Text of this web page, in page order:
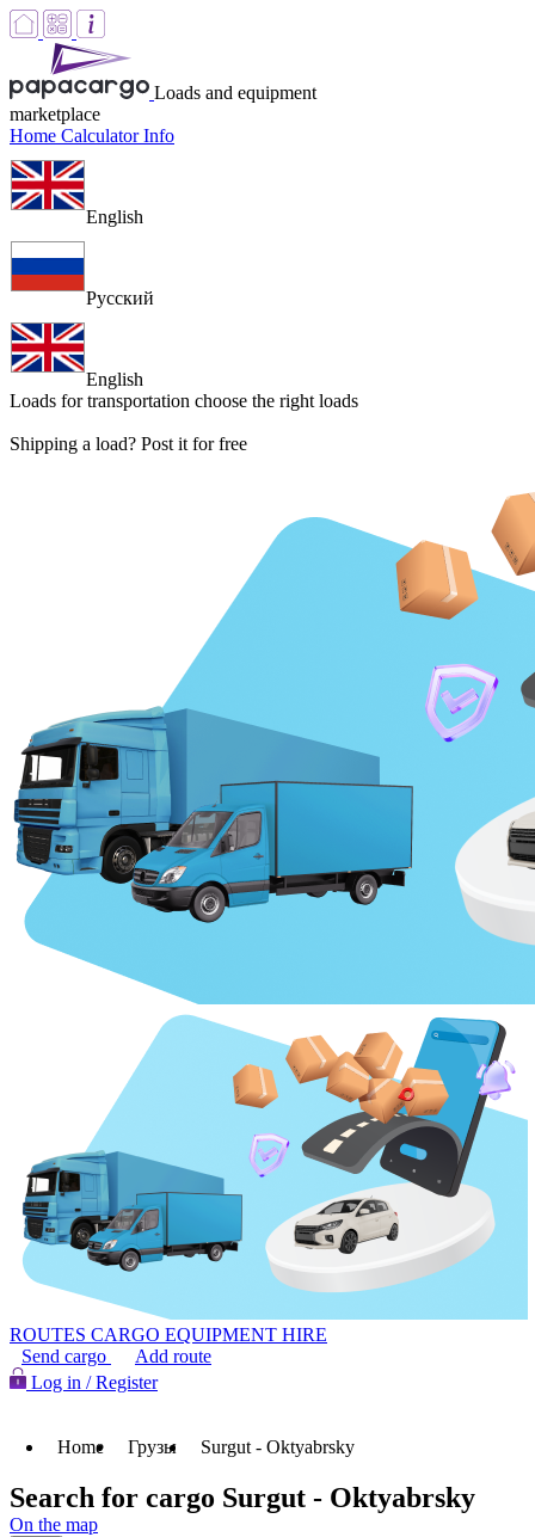
Loads and equipment
marketplace
Home CalculatorInfo
English
Русский
English
Loads for transportation choose the right loads
Shipping a load? Post it for free
ROUTES CARGO EQUIPMENT HIRE
Send cargo
Add route
Log in / Register
Home Грузы Surgut - Oktyabrsky
Search for cargo Surgut - Oktyabrsky
On the map